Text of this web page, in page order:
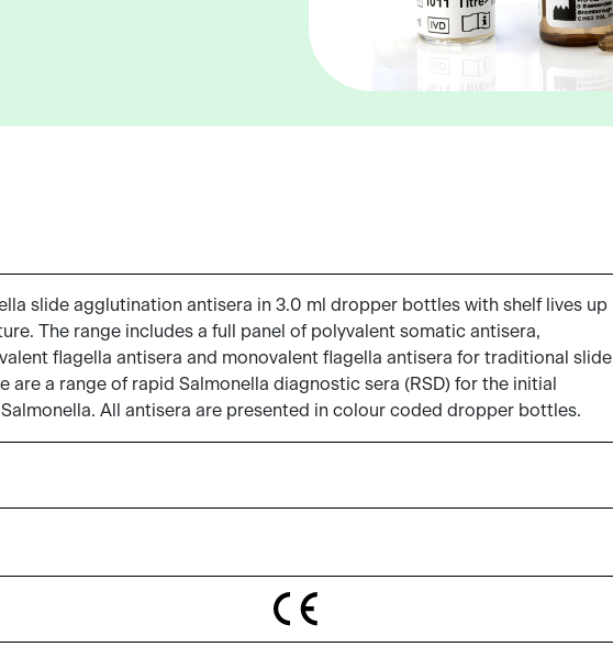
slide agglutination antisera in 3.0 ml dropper bottles with shelf lives up
The range includes a full panel of polyvalent somatic antisera,
flagella antisera and monovalent flagella antisera for traditional slide
a range of rapid Salmonella diagnostic sera (RSD) for the initial
All antisera are presented in colour coded dropper bottles.